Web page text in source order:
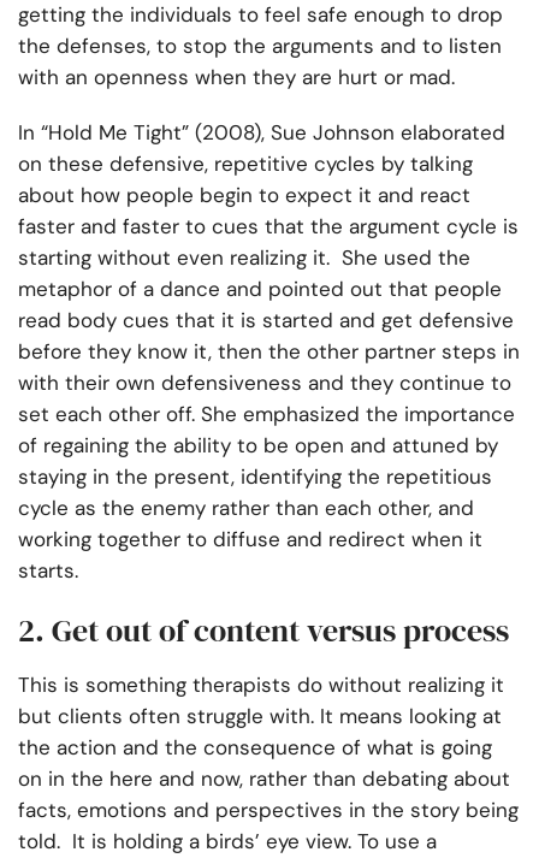
getting the individuals to feel safe enough to drop
the defenses, to stop the arguments and to listen
with an openness when they are hurt or mad.
In “Hold Me Tight” (2008), Sue Johnson elaborated
on these defensive, repetitive cycles by talking
about how people begin to expect it and react
faster and faster to cues that the argument cycle is
starting without even realizing it. She used the
metaphor of a dance and pointed out that people
read body cues that it is started and get defensive
before they know it, then the other partner steps in
with their own defensiveness and they continue to
set each other off. She emphasized the importance
of regaining the ability to be open and attuned by
staying in the present, identifying the repetitious
cycle as the enemy rather than each other, and
working together to diffuse and redirect when it
starts.
2. Get out of content versus process
This is something therapists do without realizing it
but clients often struggle with. It means looking at
the action and the consequence of what is going
on in the here and now, rather than debating about
facts, emotions and perspectives in the story being
told. It is holding a birds’ eye view. To use a